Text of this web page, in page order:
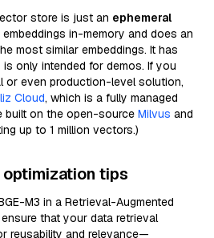
store is just an ephemeral
in-memory and does an
most similar embeddings. It has
only intended for demos. If you
or even production-level solution,
Cloud, which is a fully managed
built on the open-source Milvus and
up to 1 million vectors.)
optimization tips
M3 in a Retrieval-Augmented
that your data retrieval
reusability and relevance—